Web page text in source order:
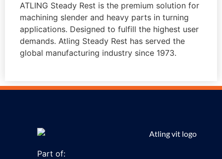
ATLING Steady Rest is the premium solution for
machining slender and heavy parts in turning
applications. Designed to fulfill the highest user
demands. Atling Steady Rest has served the
global manufacturing industry since 1973.
Part of: